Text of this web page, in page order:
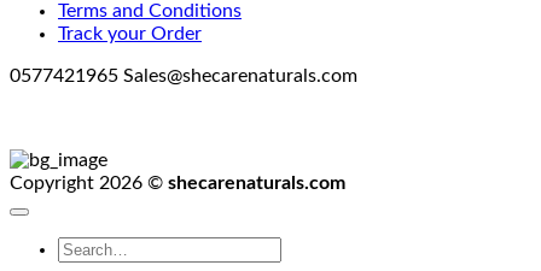
Terms and Conditions
Track your Order
0577421965 Sales@shecarenaturals.com
Copyright 2026 © shecarenaturals.com
Search